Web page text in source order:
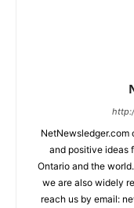
NetNewsledger.com
and positive ideas
Ontario and the
we are also widely
reach us by email: